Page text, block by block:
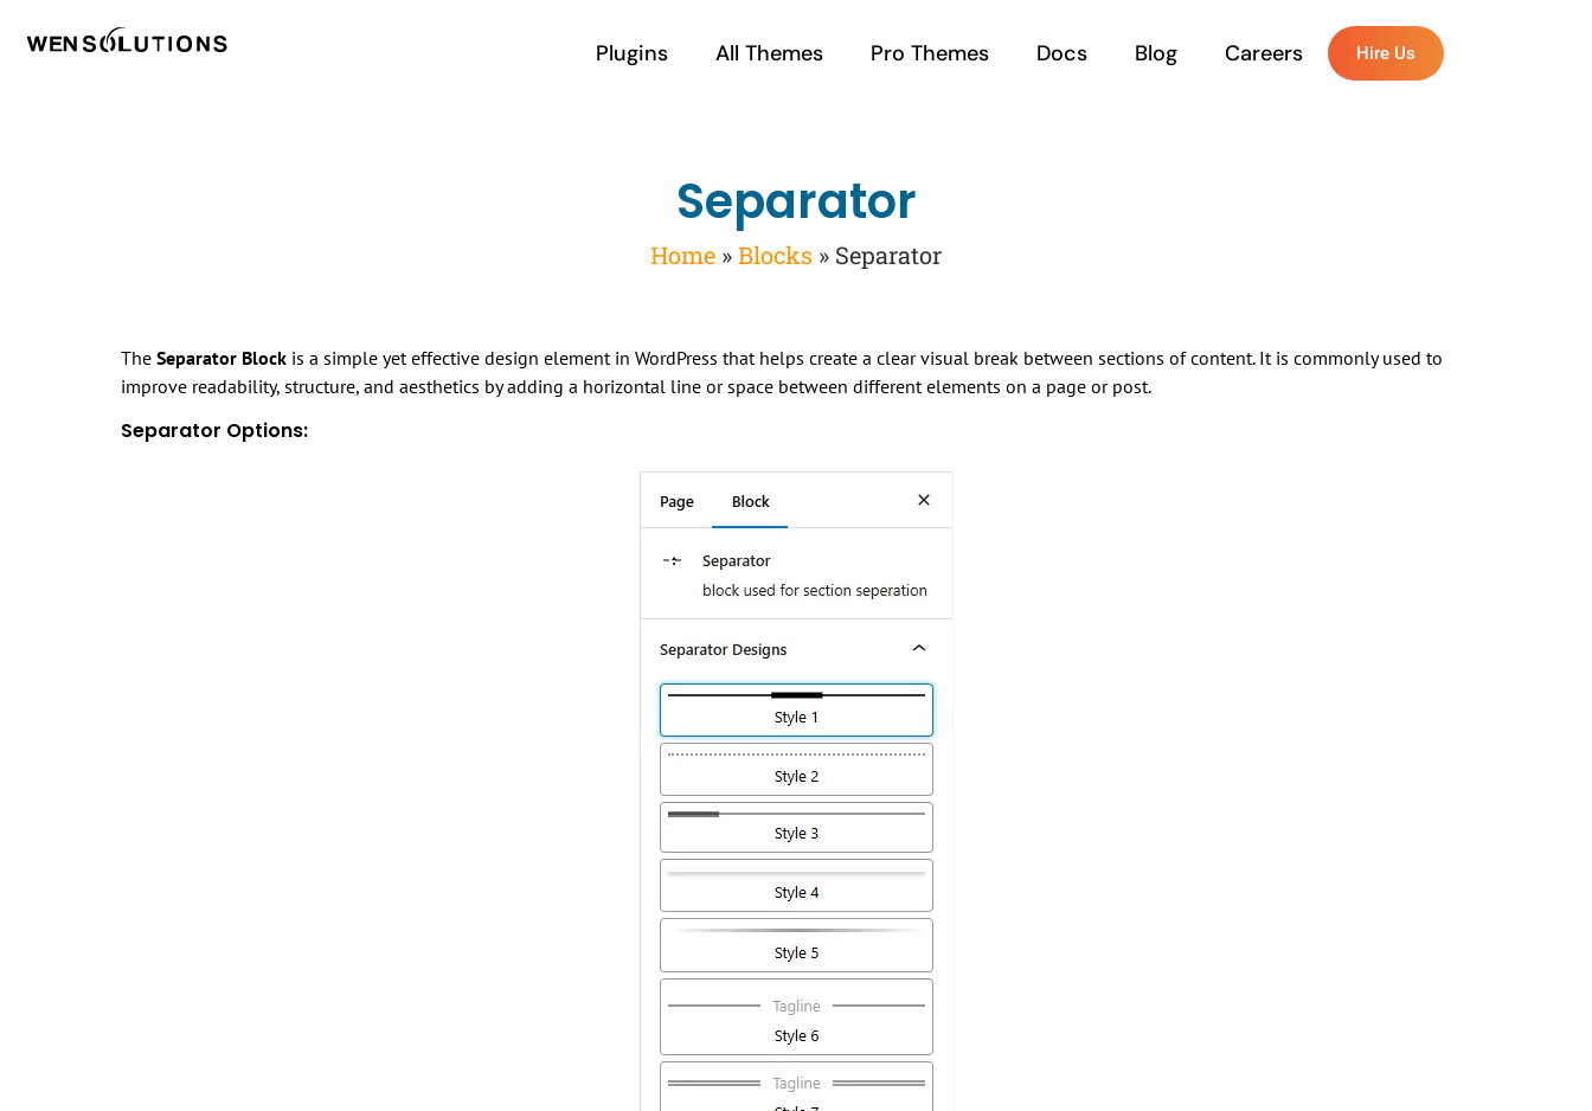
Plugins All Themes Pro Themes Docs Blog Careers Hire Us
Separator
Home »Blocks » Separator
The Separator Block is a simple yet effective design element in WordPress that helps create a clear visual break between sections of content. It is commonly used to
improve readability, structure, and aesthetics by adding a horizontal line or space between different elements on a page or post.
Separator Options: